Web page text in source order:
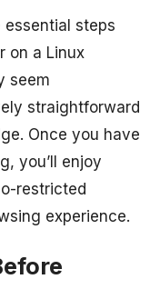
essential steps
on a Linux
seem
straightforward
Once you have
you’ll enjoy
restricted
experience.